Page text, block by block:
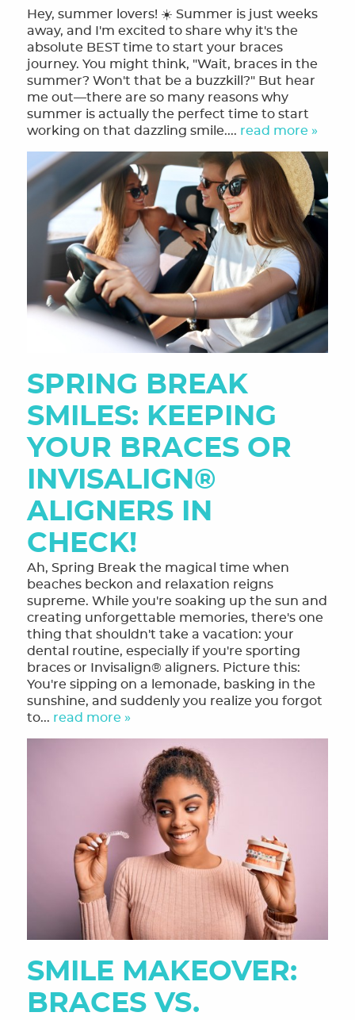
Hey, summer lovers! ☀️ Summer is just weeks
away, and I'm excited to share why it's the
absolute BEST time to start your braces
journey. You might think, "Wait, braces in the
summer? Won't that be a buzzkill?" But hear
me out—there are so many reasons why
summer is actually the perfect time to start
working on that dazzling smile.... read more »
SPRING BREAK
SMILES: KEEPING
YOUR BRACES OR
INVISALIGN®
ALIGNERS IN
CHECK!
Ah, Spring Break the magical time when
beaches beckon and relaxation reigns
supreme. While you're soaking up the sun and
creating unforgettable memories, there's one
thing that shouldn't take a vacation: your
dental routine, especially if you're sporting
braces or Invisalign® aligners. Picture this:
You're sipping on a lemonade, basking in the
sunshine, and suddenly you realize you forgot
to... read more »
SMILE MAKEOVER:
BRACES VS.